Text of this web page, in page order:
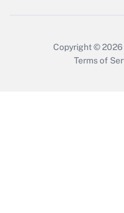
Copyright © 2026
Terms of